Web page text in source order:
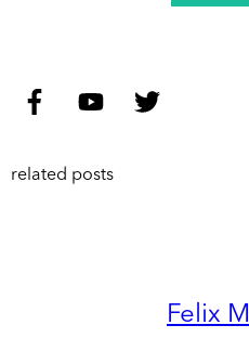
related posts
Felix